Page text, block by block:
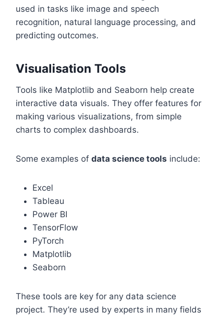
used in tasks like image and speech
recognition, natural language processing, and
predicting outcomes.
Visualisation Tools
Tools like Matplotlib and Seaborn help create
interactive data visuals. They offer features for
making various visualizations, from simple
charts to complex dashboards.
Some examples of data science tools include:
Excel
Tableau
Power BI
TensorFlow
PyTorch
Matplotlib
Seaborn
These tools are key for any data science
project. They’re used by experts in many fields